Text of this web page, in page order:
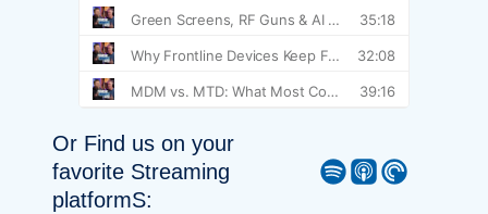
Or Find us on your
favorite Streaming
platformS:
Spotify Apple Podcast Pocket Casts